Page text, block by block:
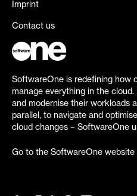
Imprint
Contact us
SoftwareOne is redefining how
manage everything in the
and modernise their workloads
parallel, to navigate and
cloud changes – SoftwareOne
Go to the SoftwareOne website